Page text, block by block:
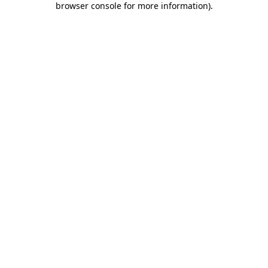
browser console for more information).